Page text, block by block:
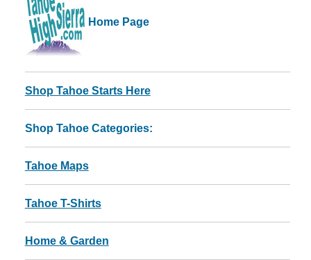
Home Page
Shop Tahoe Starts Here
Shop Tahoe Categories:
Tahoe Maps
Tahoe T-Shirts
Home & Garden